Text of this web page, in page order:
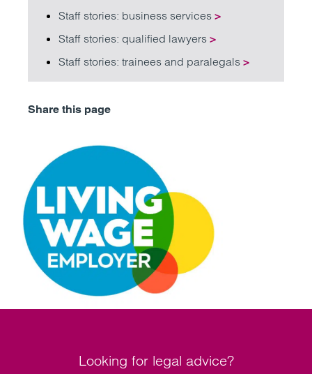
Staff stories: business services >
Staff stories: qualified lawyers >
Staff stories: trainees and paralegals >
Share this page
Looking for legal advice?